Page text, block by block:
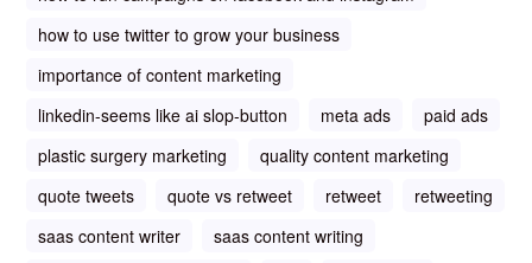
how to use twitter to grow your business
importance of content marketing
linkedin-seems like ai slop-button
meta ads
paid ads
plastic surgery marketing
quality content marketing
quote tweets
quote vs retweet retweet
retweeting
saas content writer
saas content writing